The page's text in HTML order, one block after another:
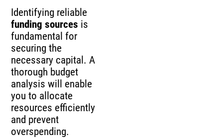
Identifying reliable
funding sources is
fundamental for
securing the
necessary capital. A
thorough budget
analysis will enable
you to allocate
resources efficiently
and prevent
overspending.